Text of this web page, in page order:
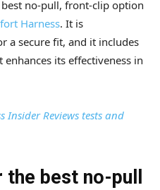
no-pull, front-clip option
Harness. It is
a secure fit, and it includes
its effectiveness in
Insider Reviews tests and
the best no-pull